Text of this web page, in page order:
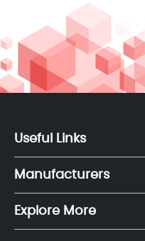
Useful Links
Manufacturers
Explore More